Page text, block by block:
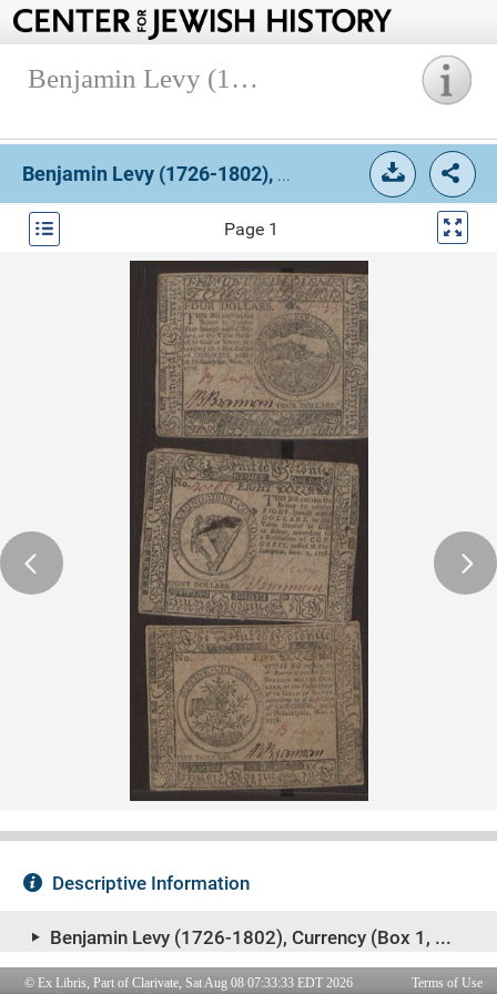
Benjamin Levy (1726-1802), Currency (Box 1, Folder 6).
© Ex Libris, Part of Clarivate, Sat Aug 08 07:33:33 EDT 2026 Terms of Use